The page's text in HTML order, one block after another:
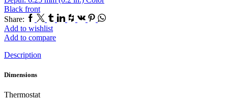
Black front
Share: Facebook
TwitterTumblr
Linkedin
Houzz
Vk Pinterest
Whatsapp
Add to wishlist
Add to compare
Description
Dimensions
Thermostat